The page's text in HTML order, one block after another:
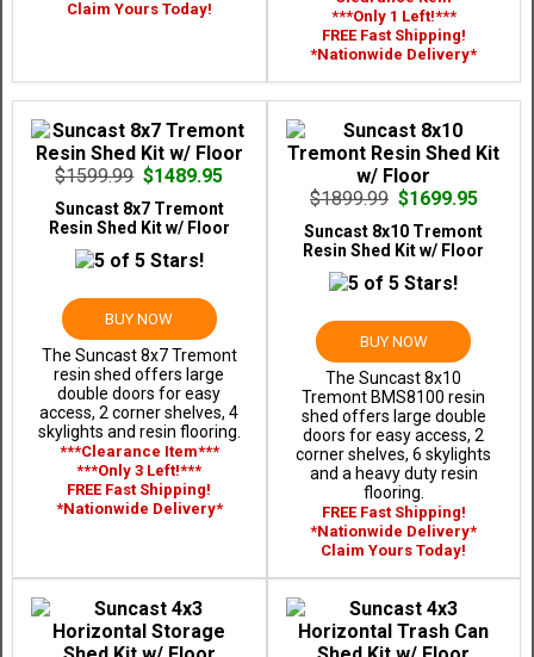
Claim Yours Today!
***Only 1 Left!***
FREE Fast Shipping!
*Nationwide Delivery*
$1599.99 $1489.95
Suncast 8x7 Tremont
Resin Shed Kit w/ Floor
BUY NOW
The Suncast 8x7 Tremont
resin shed offers large
double doors for easy
access, 2 corner shelves, 4
skylights and resin flooring.
***Clearance Item***
***Only 3 Left!***
FREE Fast Shipping!
*Nationwide Delivery*
$1899.99 $1699.95
Suncast 8x10 Tremont
Resin Shed Kit w/ Floor
BUY NOW
The Suncast 8x10
Tremont BMS8100 resin
shed offers large double
doors for easy access, 2
corner shelves, 6 skylights
and a heavy duty resin
flooring.
FREE Fast Shipping!
*Nationwide Delivery*
Claim Yours Today!